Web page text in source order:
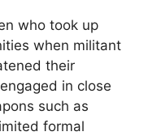
who took up
when militant
their
in close
such as
formal